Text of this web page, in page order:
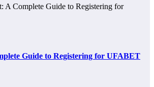
Guide to Registering for UFABET